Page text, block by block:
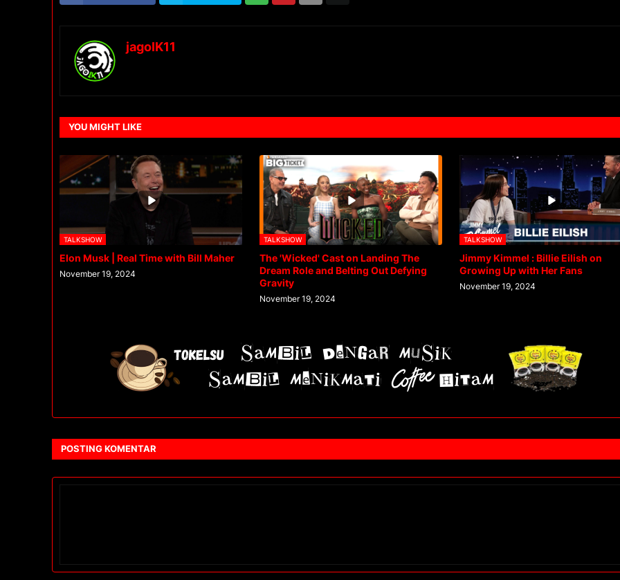
jagoIK11
YOU MIGHT LIKE
TALKSHOW
Elon Musk | Real Time with Bill Maher
November 19, 2024
TALKSHOW
The 'Wicked' Cast on Landing The
Dream Role and Belting Out Defying
Gravity
November 19, 2024
TALKSHOW
Jimmy Kimmel : Billie Eilish on
Growing Up with Her Fans
November 19, 2024
POSTING KOMENTAR